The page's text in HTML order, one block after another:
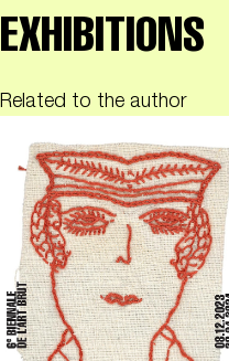
EXHIBITIONS
Related to the author